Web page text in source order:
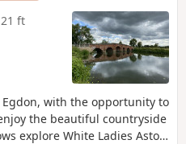
ft
with the opportunity to
the beautiful countryside
explore White Ladies Aston